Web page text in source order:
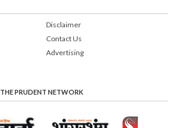
Disclaimer
Contact Us
Advertising
THE PRUDENT NETWORK